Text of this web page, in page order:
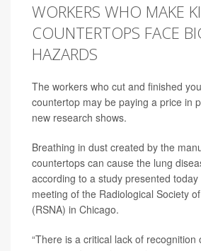
WORKERS WHO MAKE
COUNTERTOPS FACE
HAZARDS
The workers who cut and finished
countertop may be paying a price in
new research shows.
Breathing in dust created by the
countertops can cause the lung
according to a study presented
meeting of the Radiological Society
(RSNA) in Chicago.
“There is a critical lack of recognition